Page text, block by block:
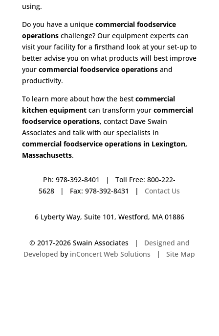
using.
Do you have a unique commercial foodservice
operationschallenge? Our equipment experts can
visit your facility for a firsthand look at your set-up to
better advise you on what products will best improve
your commercial foodservice operationsand
productivity.
To learn more about how the best commercial
kitchen equipmentcan transform your commercial
foodservice operations, contact Dave Swain
Associates and talk with our specialists in
commercial foodservice operations in Lexington,
Massachusetts.
Ph: 978-392-8401 | Toll Free: 800-222-
5628 | Fax: 978-392-8431 | Contact Us
6 Lyberty Way, Suite 101, Westford, MA 01886
© 2017-2026 Swain Associates | Designed and
Developed by inConcert Web Solutions |Site Map